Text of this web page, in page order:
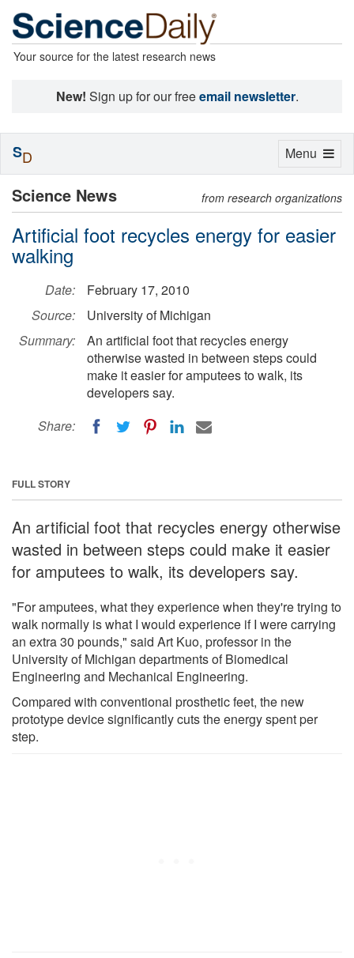
Your source for the latest research news
New! Sign up for our freeemail newsletter.
Science News from research organizations
Artificial foot recycles energy for easier
walking
Date:
February 17, 2010
Source:
University of Michigan
Summary:
An artificial foot that recycles energy
otherwise wasted in between steps could
make it easier for amputees to walk, its
developers say.
Share:
FULL STORY
An artificial foot that recycles energy otherwise
wasted in between steps could make it easier
for amputees to walk, its developers say.
"For amputees, what they experience when they're trying to
walk normally is what I would experience if I were carrying
an extra 30 pounds," said Art Kuo, professor in the
University of Michigan departments of Biomedical
Engineering and Mechanical Engineering.
Compared with conventional prosthetic feet, the new
prototype device significantly cuts the energy spent per
step.
Toggle
Menu
SD